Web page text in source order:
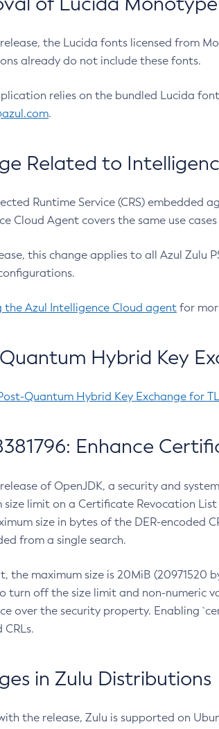
the Lucida fonts licensed from
already do not include these fonts.
relies on the bundled Lucida
.
Related to
Runtime Service (CRS) embedded
Cloud Agent covers the same use
this change applies to all Azul Zulu
the Azul Intelligence Cloud agent for
Hybrid Key
Quantum Hybrid Key Exchange for
Enhance
of OpenJDK, a security and
size limit on a Certificate Revocation
size in bytes of the DER-encoded
from a single search.
the maximum size is 20MiB (20971520
turn off the size limit and non-numeric
over the security property. Enabling
in Zulu Distributions
the release, Zulu is supported on